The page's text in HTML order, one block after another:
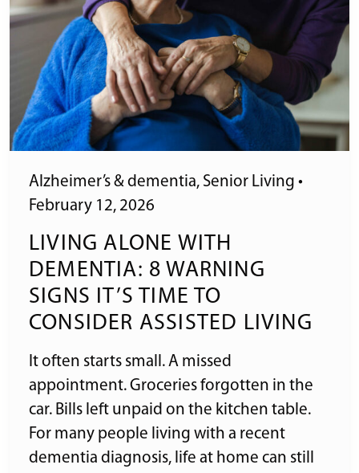
Alzheimer’s & dementia, Senior Living •
February 12, 2026
LIVING ALONE WITH
DEMENTIA: 8 WARNING
SIGNS IT’S TIME TO
CONSIDER ASSISTED LIVING
It often starts small. A missed
appointment. Groceries forgotten in the
car. Bills left unpaid on the kitchen table.
For many people living with a recent
dementia diagnosis, life at home can still